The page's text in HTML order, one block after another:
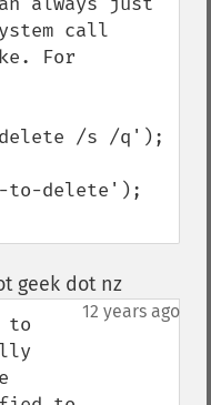
call
For
/s /q');
to-delete');
geek dot nz¶
12 years ago
to